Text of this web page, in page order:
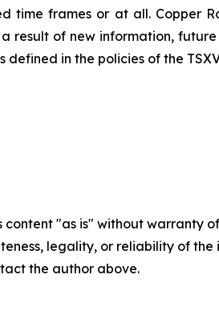
time frames or at all. Copper
result of new information,
defined in the policies of the
content "as is" without
legality, or reliability of
the author above.